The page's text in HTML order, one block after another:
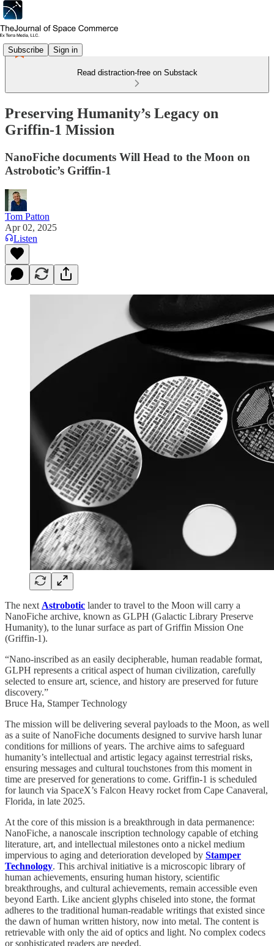
Subscribe Sign in
Read distraction-free on Substack
Preserving Humanity’s Legacy on
Griffin-1 Mission
NanoFiche documents Will Head to the Moon on
Astrobotic’s Griffin-1
Tom Patton
Apr 02, 2025
Listen
The next Astrobotic lander to travel to the Moon will carry a
NanoFiche archive, known as GLPH (Galactic Library Preserve
Humanity), to the lunar surface as part of Griffin Mission One
(Griffin-1).
“Nano-inscribed as an easily decipherable, human readable format,
GLPH represents a critical aspect of human civilization, carefully
selected to ensure art, science, and history are preserved for future
discovery.”
Bruce Ha, Stamper Technology
The mission will be delivering several payloads to the Moon, as well
as a suite of NanoFiche documents designed to survive harsh lunar
conditions for millions of years. The archive aims to safeguard
humanity’s intellectual and artistic legacy against terrestrial risks,
ensuring messages and cultural touchstones from this moment in
time are preserved for generations to come. Griffin-1 is scheduled
for launch via SpaceX’s Falcon Heavy rocket from Cape Canaveral,
Florida, in late 2025.
At the core of this mission is a breakthrough in data permanence:
NanoFiche, a nanoscale inscription technology capable of etching
literature, art, and intellectual milestones onto a nickel medium
impervious to aging and deterioration developed by Stamper
Technology. This archival initiative is a microscopic library of
human achievements, ensuring human history, scientific
breakthroughs, and cultural achievements, remain accessible even
beyond Earth. Like ancient glyphs chiseled into stone, the format
adheres to the traditional human-readable writings that existed since
the dawn of human written history, now into metal. The content is
retrievable with only the aid of optics and light. No complex codecs
or sophisticated readers are needed.